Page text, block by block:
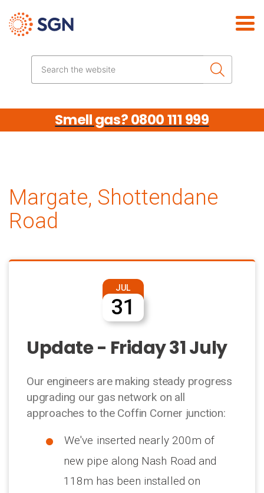
Search the website
Smell gas? 0800 111 999
Margate, Shottendane
Road
JUL
31
Update - Friday 31 July
Our engineers are making steady progress
upgrading our gas network on all
approaches to the Coffin Corner junction:
We've inserted nearly 200m of
new pipe along Nash Road and
118m has been installed on